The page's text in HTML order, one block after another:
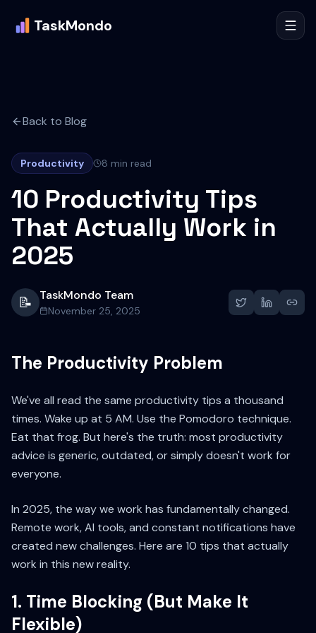
TaskMondo
Back to Blog
Productivity 8 min read
10 Productivity Tips
That Actually Work in
2025
📝 TaskMondo Team
November 25, 2025
The Productivity Problem
We've all read the same productivity tips a thousand
times. Wake up at 5 AM. Use the Pomodoro technique.
Eat that frog. But here's the truth: most productivity
advice is generic, outdated, or simply doesn't work for
everyone.
In 2025, the way we work has fundamentally changed.
Remote work, AI tools, and constant notifications have
created new challenges. Here are 10 tips that actually
work in this new reality.
1. Time Blocking (But Make It
Flexible)